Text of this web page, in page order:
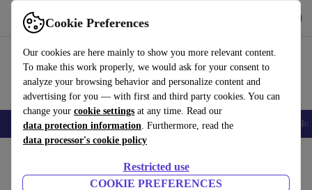
Cookie Preferences
Our cookies are here mainly to show you more relevant content.
To make this work properly, we would ask for your consent to
analyze your browsing behavior and personalize content and
advertising for you — with first and third party cookies. You can
change your cookie settings at any time. Read our
data protection information. Furthermore, read the
data processor's cookie policy
Restricted use
COOKIE PREFERENCES
Use refurbed fast and easily
Smartphones Laptops Tablets Smartwatches Accessories